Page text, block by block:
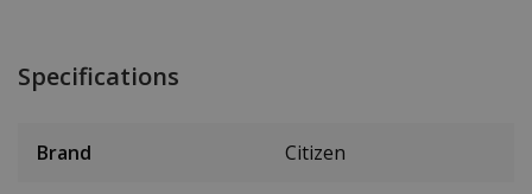
Specifications
Brand Citizen